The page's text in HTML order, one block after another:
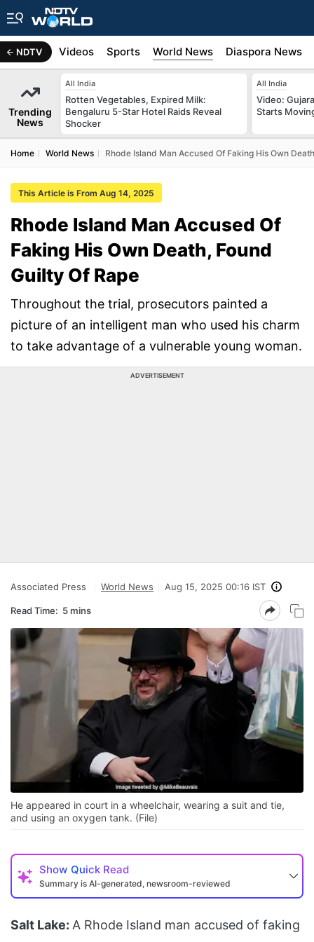
NDTV
Africa Videos Sports World News Diaspora News
Trending
News
All India
Rotten Vegetables, Expired Milk:
Bengaluru 5-Star Hotel Raids Reveal
Shocker
All India
Video:
Starts
Home World News Rhode Island Man Accused Of Faking His Own
This Article is From Aug 14, 2025
Rhode Island Man Accused Of
Faking His Own Death, Found
Guilty Of Rape
Throughout the trial, prosecutors painted a
picture of an intelligent man who used his charm
to take advantage of a vulnerable young woman.
ADVERTISEMENT
Associated Press World News Aug 15, 2025 00:16 IST
Read Time: 5 mins
He appeared in court in a wheelchair, wearing a suit and tie,
and using an oxygen tank. (File)
Show Quick Read
Summary is AI-generated, newsroom-reviewed
Salt Lake: A Rhode Island man accused of faking